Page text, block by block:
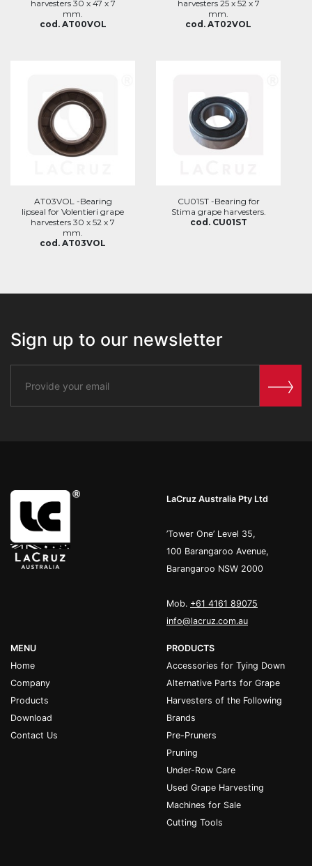
harvesters 30 x 47 x 7
mm.
cod. AT00VOL
harvesters 25 x 52 x 7
mm.
cod. AT02VOL
AT03VOL -Bearing
lipseal for Volentieri grape
harvesters 30 x 52 x 7
mm.
cod. AT03VOL
CU01ST -Bearing for
Stima grape harvesters.
cod. CU01ST
Sign up to our newsletter
LaCruz Australia Pty Ltd
’Tower One’ Level 35,
100 Barangaroo Avenue,
Barangaroo NSW 2000
Mob. +61 4161 89075
info@lacruz.com.au
MENU
Home
Company
Products
Download
Contact Us
PRODUCTS
Accessories for Tying Down
Alternative Parts for Grape
Harvesters of the Following
Brands
Pre-Pruners
Pruning
Under-Row Care
Used Grape Harvesting
Machines for Sale
Cutting Tools